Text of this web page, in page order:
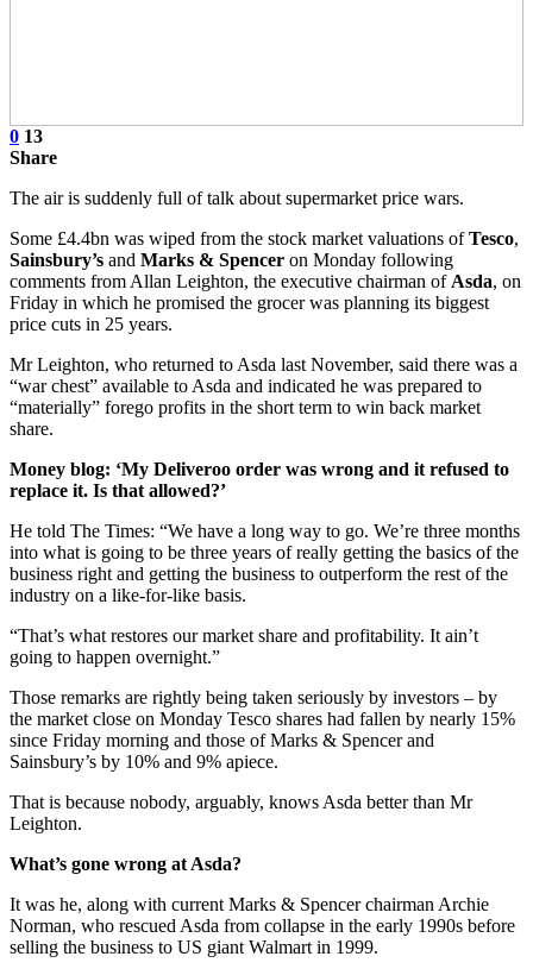
0 13
Share
The air is suddenly full of talk about supermarket price wars.
Some £4.4bn was wiped from the stock market valuations ofTesco,
Sainsbury’s and Marks & Spencer on Monday following
comments from Allan Leighton, the executive chairman ofAsda, on
Friday in which he promised the grocer was planning its biggest
price cuts in 25 years.
Mr Leighton, who returned to Asda last November, said there was a
“war chest” available to Asda and indicated he was prepared to
“materially” forego profits in the short term to win back market
share.
Money blog: ‘My Deliveroo order was wrong and it refused to
replace it. Is that allowed?’
He told The Times: “We have a long way to go. We’re three months
into what is going to be three years of really getting the basics of the
business right and getting the business to outperform the rest of the
industry on a like-for-like basis.
“That’s what restores our market share and profitability. It ain’t
going to happen overnight.”
Those remarks are rightly being taken seriously by investors – by
the market close on Monday Tesco shares had fallen by nearly 15%
since Friday morning and those of Marks & Spencer and
Sainsbury’s by 10% and 9% apiece.
That is because nobody, arguably, knows Asda better than Mr
Leighton.
What’s gone wrong at Asda?
It was he, along with current Marks & Spencer chairman Archie
Norman, who rescued Asda from collapse in the early 1990s before
selling the business to US giant Walmart in 1999.